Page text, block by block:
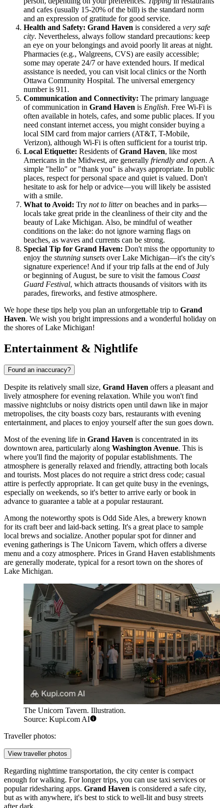
and cafes (usually 15-20% of the bill) is the standard norm
and an expression of gratitude for good service.
Health and Safety: Grand Haven is considered a very safe
city. Nevertheless, always follow standard precautions: keep
an eye on your belongings and avoid poorly lit areas at night.
Pharmacies (e.g., Walgreens, CVS) are easily accessible;
some may operate 24/7 or have extended hours. If medical
assistance is needed, you can visit local clinics or the North
Ottawa Community Hospital. The universal emergency
number is 911.
Communication and Connectivity: The primary language
of communication in Grand Haven is English. Free Wi-Fi is
often available in hotels, cafes, and some public places. If you
need constant internet access, you might consider buying a
local SIM card from major carriers (AT&T, T-Mobile,
Verizon), although Wi-Fi is often sufficient for a tourist trip.
Local Etiquette: Residents ofGrand Haven, like most
Americans in the Midwest, are generally friendly and open. A
simple "hello" or "thank you" is always appropriate. In public
places, respect for personal space and quiet is valued. Don't
hesitate to ask for help or advice—you will likely be assisted
with a smile.
What to Avoid: Try not to litteron beaches and in parks—
locals take great pride in the cleanliness of their city and the
beauty of Lake Michigan. Also, be mindful of weather
conditions on the lake: do not ignore warning flags on
beaches, as waves and currents can be strong.
Special Tip for Grand Haven: Don't miss the opportunity to
enjoy the stunning sunsets over Lake Michigan—it's the city's
signature experience! And if your trip falls at the end of July
or beginning of August, be sure to visit the famous Coast
Guard Festival, which attracts thousands of visitors with its
parades, fireworks, and festive atmosphere.
We hope these tips help you plan an unforgettable trip to Grand
Haven. We wish you bright impressions and a wonderful holiday on
the shores of Lake Michigan!
Entertainment & Nightlife
Found an inaccuracy?
Despite its relatively small size, Grand Haven offers a pleasant and
lively atmosphere for evening relaxation. While you won't find
massive nightclubs or noisy districts open until dawn like in major
metropolises, the city boasts cozy bars, restaurants with evening
entertainment, and places to enjoy yourself after the sun goes down.
Most of the evening life in Grand Haven is concentrated in its
downtown area, particularly along Washington Avenue. This is
where you'll find the majority of popular establishments. The
atmosphere is generally relaxed and friendly, attracting both locals
and tourists. Most places do not require a strict dress code; casual
attire is perfectly appropriate. It can get quite busy in the evenings,
especially on weekends, so it's better to arrive early or book in
advance to guarantee a table at a popular restaurant.
Among the noteworthy spots is Odd Side Ales, a brewery known
for its craft beer and laid-back setting. It's a great place to sample
local brews and socialize. Another popular spot for dinner and
evening gatherings is The Unicorn Tavern, which offers a diverse
menu and a cozy atmosphere. Prices in Grand Haven establishments
are generally moderate, typical for a resort town on the shores of
Lake Michigan.
The Unicorn Tavern. Illustration.
Source: Kupi.com AI
Traveller photos:
View traveller photos
Regarding nighttime transportation, the city center is compact
enough for walking. For longer trips, you can use taxi services or
popular ridesharing apps. Grand Haven is considered a safe city,
but as with anywhere, it's best to stick to well-lit and busy streets
after dark.